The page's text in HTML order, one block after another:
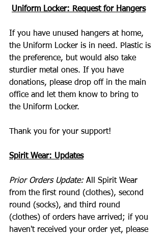
Uniform Locker: Request for Hangers
If you have unused hangers at home,
the Uniform Locker is in need. Plastic is
the preference, but would also take
sturdier metal ones. If you have
donations, please drop off in the main
office and let them know to bring to
the Uniform Locker.
Thank you for your support!
Spirit Wear: Updates
Prior Orders Update: All Spirit Wear
from the first round (clothes), second
round (socks), and third round
(clothes) of orders have arrived; if you
haven't received your order yet, please